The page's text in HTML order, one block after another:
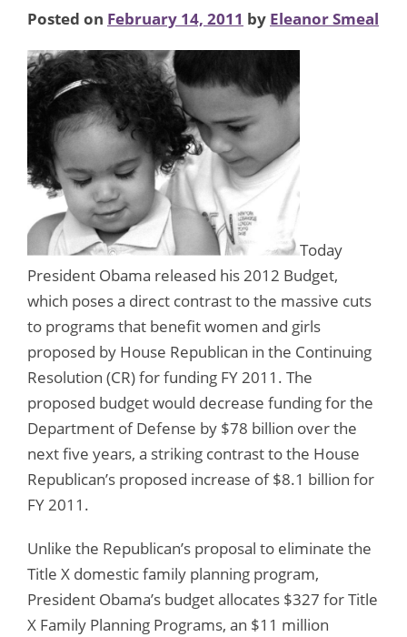
Posted on February 14, 2011 by Eleanor Smeal
Today
President Obama released his 2012 Budget,
which poses a direct contrast to the massive cuts
to programs that benefit women and girls
proposed by House Republican in the Continuing
Resolution (CR) for funding FY 2011. The
proposed budget would decrease funding for the
Department of Defense by $78 billion over the
next five years, a striking contrast to the House
Republican’s proposed increase of $8.1 billion for
FY 2011.
Unlike the Republican’s proposal to eliminate the
Title X domestic family planning program,
President Obama’s budget allocates $327 for Title
X Family Planning Programs, an $11 million